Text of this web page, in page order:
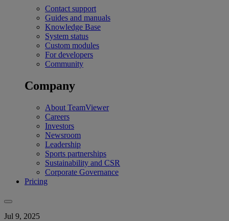
Contact support
Guides and manuals
Knowledge Base
System status
Custom modules
For developers
Community
Company
About TeamViewer
Careers
Investors
Newsroom
Leadership
Sports partnerships
Sustainability and CSR
Corporate Governance
Pricing
Jul 9, 2025